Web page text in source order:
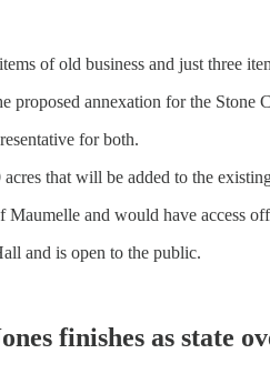
of old business and just three
proposed annexation for the
for both.
that will be added to the
Maumelle and would have access
and is open to the public.
finishes as state